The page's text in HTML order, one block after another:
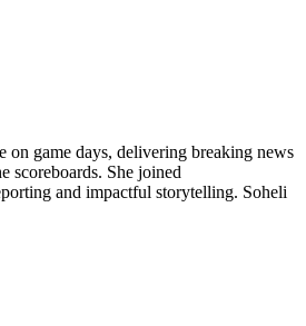
on game days, delivering breaking news
scoreboards. She joined
and impactful storytelling. Soheli